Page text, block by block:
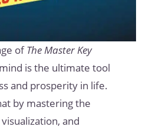
ofThe Master Key
is the ultimate tool
and prosperity in life.
by mastering the
and